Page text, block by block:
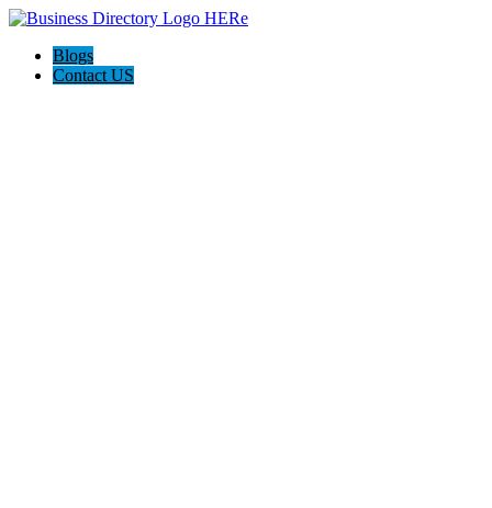
Blogs
Contact US